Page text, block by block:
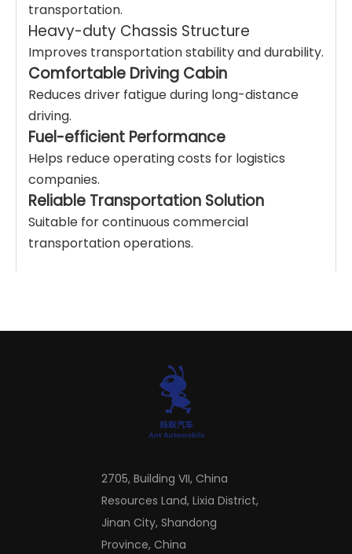
transportation.
Heavy-duty Chassis Structure
Improves transportation stability and durability.
Comfortable Driving Cabin
Reduces driver fatigue during long-distance
driving.
Fuel-efficient Performance
Helps reduce operating costs for logistics
companies.
Reliable Transportation Solution
Suitable for continuous commercial
transportation operations.
Origin
Company Profile
2705, Building VII, China
Resources Land, Lixia District,
Jinan City, Shandong
Province, China